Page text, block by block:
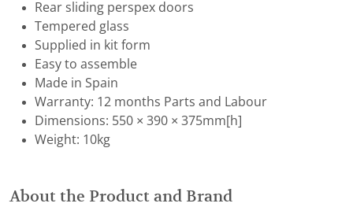
Rear sliding perspex doors
Tempered glass
Supplied in kit form
Easy to assemble
Made in Spain
Warranty: 12 months Parts and Labour
Dimensions: 550 × 390 × 375mm[h]
Weight: 10kg
About the Product and Brand